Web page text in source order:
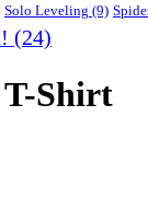
Solo Leveling (9)
(24)
Shirt